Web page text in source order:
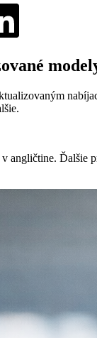
angličtine. Ďalšie